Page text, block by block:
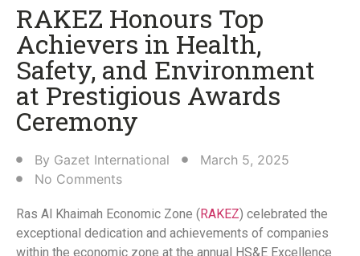
RAKEZ Honours Top
Achievers in Health,
Safety, and Environment
at Prestigious Awards
Ceremony
By Gazet International
March 5, 2025
No Comments
Ras Al Khaimah Economic Zone ( RAKEZ) celebrated the
exceptional dedication and achievements of companies
within the economic zone at the annual HS&E Excellence